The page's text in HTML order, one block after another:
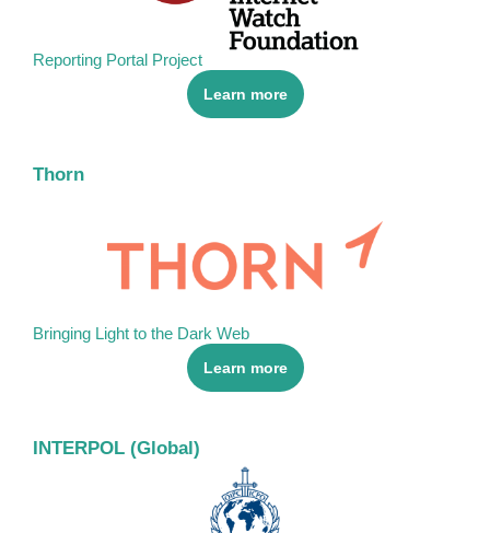
Reporting Portal Project
Learn more
Thorn
Bringing Light to the Dark Web
Learn more
INTERPOL (Global)